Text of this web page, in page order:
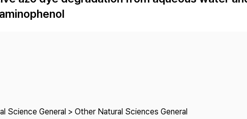
Copyright
Science General > Other Natural Sciences General